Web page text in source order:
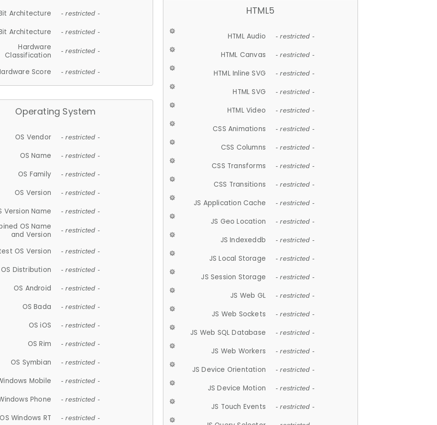
Architecture - restricted -
Architecture - restricted -
Hardware
Classification
- restricted -
Score - restricted -
Operating System
OS Vendor - restricted -
OS Name - restricted -
OS Family - restricted -
OS Version - restricted -
Version Name - restricted -
OS Name
and Version
- restricted -
OS Version - restricted -
OS Distribution - restricted -
OS Android - restricted -
OS Bada - restricted -
OS iOS - restricted -
OS Rim - restricted -
OS Symbian - restricted -
Mobile - restricted -
Phone - restricted -
OS Windows RT - restricted -
HTML5
HTML Audio - restricted -
HTML Canvas - restricted -
HTML Inline SVG - restricted -
HTML SVG - restricted -
HTML Video - restricted -
CSS Animations - restricted -
CSS Columns - restricted -
CSS Transforms - restricted -
CSS Transitions - restricted -
JS Application Cache - restricted -
JS Geo Location - restricted -
JS Indexeddb - restricted -
JS Local Storage - restricted -
JS Session Storage - restricted -
JS Web GL - restricted -
JS Web Sockets - restricted -
JS Web SQL Database - restricted -
JS Web Workers - restricted -
JS Device Orientation - restricted -
JS Device Motion - restricted -
JS Touch Events - restricted -